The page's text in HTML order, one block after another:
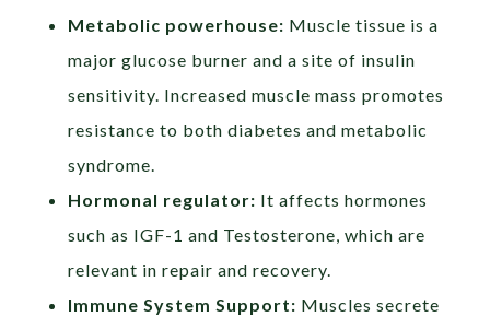
Metabolic powerhouse: Muscle tissue is a
major glucose burner and a site of insulin
sensitivity. Increased muscle mass promotes
resistance to both diabetes and metabolic
syndrome.
Hormonal regulator: It affects hormones
such as IGF-1 and Testosterone, which are
relevant in repair and recovery.
Immune System Support: Muscles secrete